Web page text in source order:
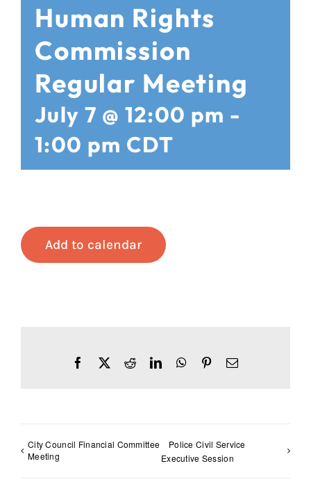
Human Rights
Commission
Regular Meeting
July 7 @ 12:00 pm -
1:00 pm CDT
Add to calendar
FacebookRedditLinkedInWhatsApp
PinterestEmail
City Council Financial Committee
Meeting
Police Civil Service
Executive Session